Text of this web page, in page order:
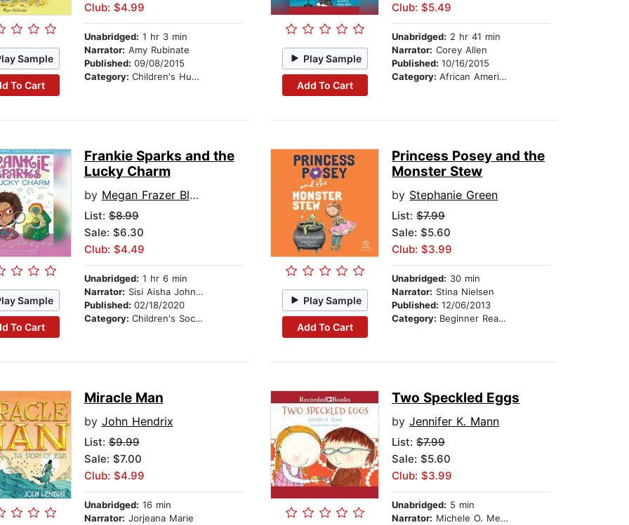
Sample
To Cart
Club: $4.99
Unabridged: 1 hr 3 min
Narrator: Amy Rubinate
Published: 09/08/2015
Category: Children's Humor
Play Sample
Add To Cart
Club: $5.49
Unabridged: 2 hr 41 min
Narrator: Corey Allen
Published:10/16/2015
Category:African American & Black Stories
Sample
To Cart
Frankie Sparks and the
Lucky Charm
by Megan Frazer Blakemore
List:$8.99
Sale: $6.30
Club: $4.49
Unabridged: 1 hr 6 min
Narrator: Sisi Aisha Johnson
Published: 02/18/2020
Category: Children's Social Themes
Play Sample
Add To Cart
Princess Posey and the
Monster Stew
by Stephanie Green
List:$7.99
Sale: $5.60
Club: $3.99
Unabridged: 30 min
Narrator: Stina Nielsen
Published:12/06/2013
Category: Beginner Readers
Miracle Man
by John Hendrix
List:$9.99
Sale: $7.00
Club: $4.99
Unabridged: 16 min
Narrator: Jorjeana Marie
Two Speckled Eggs
byJennifer K. Mann
List:$7.99
Sale: $5.60
Club: $3.99
Unabridged: 5 min
Narrator: Michele O. Medlin